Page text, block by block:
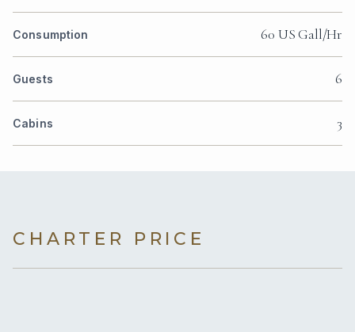
Consumption 60 US Gall/Hr
Guests 6
Cabins 3
CHARTER PRICE